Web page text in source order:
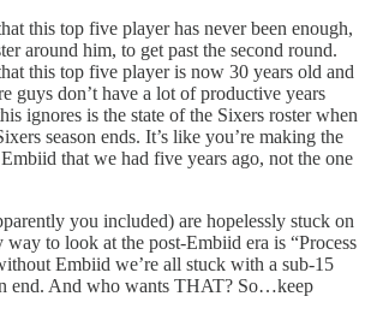
this top five player has never been enough,
around him, to get past the second round.
this top five player is now 30 years old and
guys don’t have a lot of productive years
ignores is the state of the Sixers roster when
season ends. It’s like you’re making the
that we had five years ago, not the one
you included) are hopelessly stuck on
way to look at the post-Embiid era is “Process
Embiid we’re all stuck with a sub-15
end. And who wants THAT? So…keep